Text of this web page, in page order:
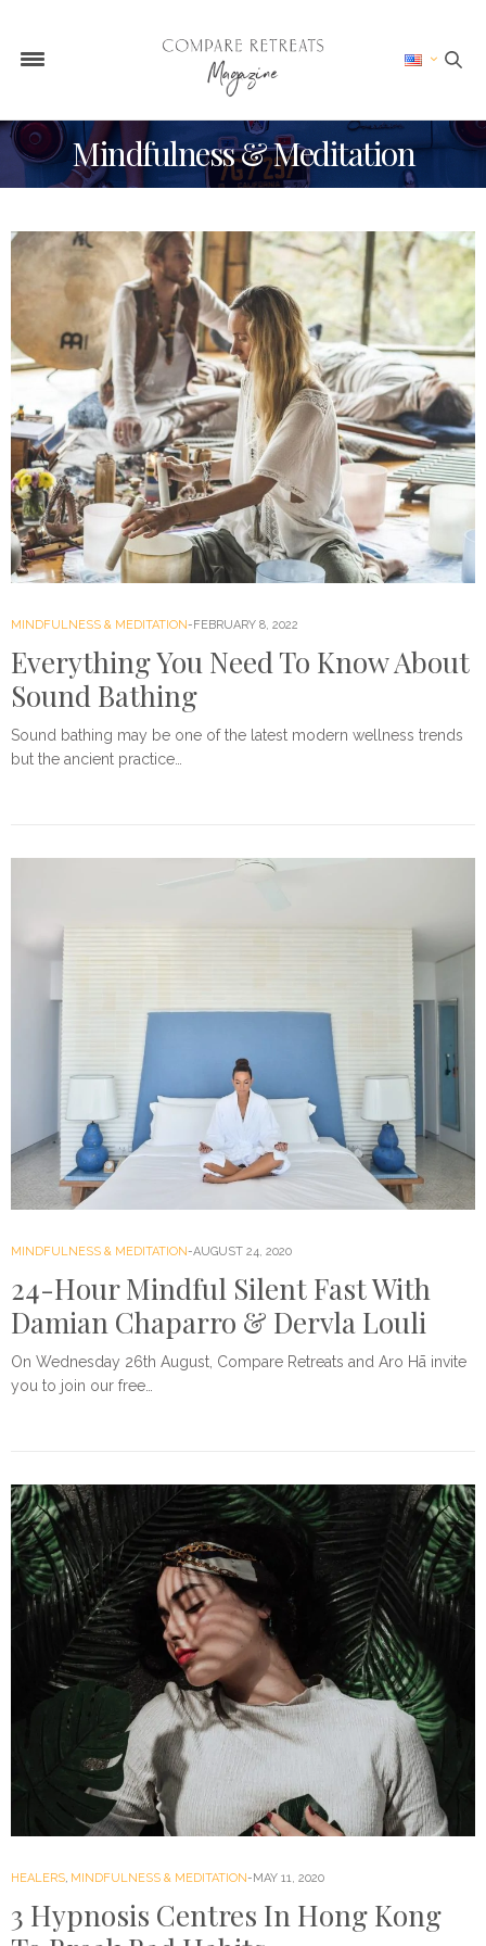
Mindfulness & Meditation
MINDFULNESS & MEDITATION FEBRUARY 8, 2022
Everything You Need To Know About
Sound Bathing
Sound bathing may be one of the latest modern wellness trends
but the ancient practice…
MINDFULNESS & MEDITATION AUGUST 24, 2020
24-Hour Mindful Silent Fast With
Damian Chaparro & Dervla Louli
On Wednesday 26th August, Compare Retreats and Aro Hā invite
you to join our free…
HEALERS, MINDFULNESS & MEDITATION MAY 11, 2020
3 Hypnosis Centres In Hong Kong